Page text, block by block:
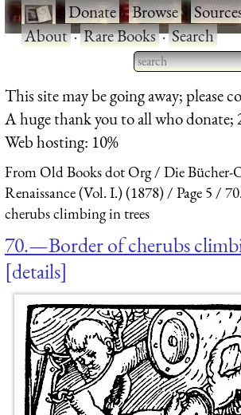
·Donate·Browse·
About·Rare Books·Search
Type 2 or more
for results.
This site may be going away; please
A huge thank you to all who donate;
Web hosting: 10%
From Old Books dot Org
Die Bücher-
Renaissance (Vol. I.) (1878)
Page 5
cherubs climbing in trees
70.—Border of cherubs
details